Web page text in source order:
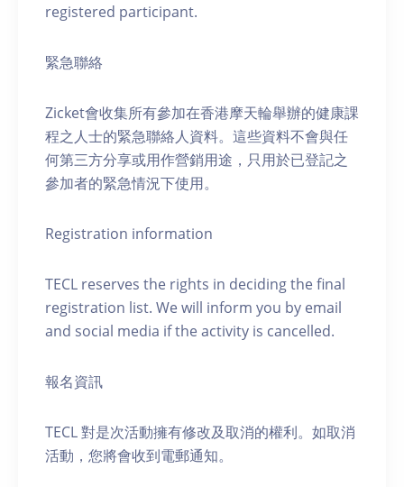
registered participant.
緊急聯絡
Zicket會收集所有參加在香港摩天輪舉辦的健康課
程之人士的緊急聯絡人資料。這些資料不會與任
何第三方分享或用作營銷用途，只用於已登記之
參加者的緊急情況下使用。
Registration information
TECL reserves the rights in deciding the final
registration list. We will inform you by email
and social media if the activity is cancelled.
報名資訊
TECL 對是次活動擁有修改及取消的權利。如取消
活動，您將會收到電郵通知。